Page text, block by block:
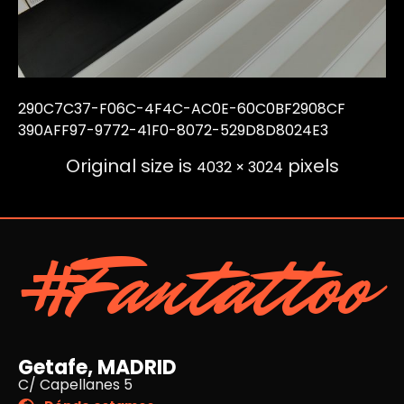
290C7C37-F06C-4F4C-AC0E-60C0BF2908CF
390AFF97-9772-41F0-8072-529D8D8024E3
Original size is 4032 × 3024 pixels
#Fantattoo
Getafe, MADRID
C/ Capellanes 5